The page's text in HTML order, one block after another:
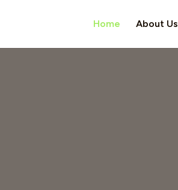
Home About Us